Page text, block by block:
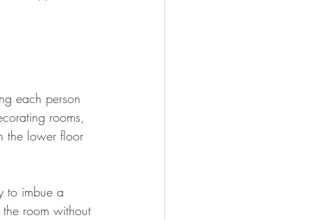
each person
rooms,
the lower floor
to imbue a
room without